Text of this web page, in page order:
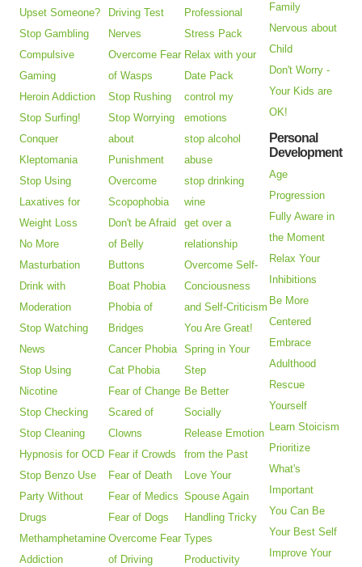
Upset Someone?
Stop Gambling
Compulsive
Gaming
Heroin Addiction
Stop Surfing!
Conquer
Kleptomania
Stop Using
Laxatives for
Weight Loss
No More
Masturbation
Drink with
Moderation
Stop Watching
News
Stop Using
Nicotine
Stop Checking
Stop Cleaning
Hypnosis for OCD
Stop Benzo Use
Party Without
Drugs
Methamphetamine
Addiction
Driving Test
Nerves
Overcome Fear
of Wasps
Stop Rushing
Stop Worrying
about
Punishment
Overcome
Scopophobia
Don't be Afraid
of Belly
Buttons
Boat Phobia
Phobia of
Bridges
Cancer Phobia
Cat Phobia
Fear of Change
Scared of
Clowns
Fear if Crowds
Fear of Death
Fear of Medics
Fear of Dogs
Overcome Fear
of Driving
Professional
Stress Pack
Relax with your
Date Pack
control my
emotions
stop alcohol
abuse
stop drinking
wine
get over a
relationship
Overcome Self-
Conciousness
and Self-Criticism
You Are Great!
Spring in Your
Step
Be Better
Socially
Release Emotion
from the Past
Love Your
Spouse Again
Handling Tricky
Types
Productivity
Family
Nervous about
Child
Don't Worry -
Your Kids are
OK!
Personal
Development
Age
Progression
Fully Aware in
the Moment
Relax Your
Inhibitions
Be More
Centered
Embrace
Adulthood
Rescue
Yourself
Learn Stoicism
Prioritize
What's
Important
You Can Be
Your Best Self
Improve Your